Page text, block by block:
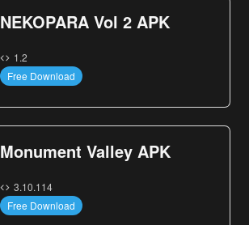
NEKOPARA Vol 2 APK
1.2
Free Download
Monument Valley APK
3.10.114
Free Download